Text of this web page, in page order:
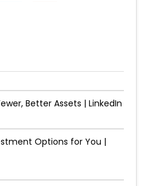
Better Assets | LinkedIn
Options for You |